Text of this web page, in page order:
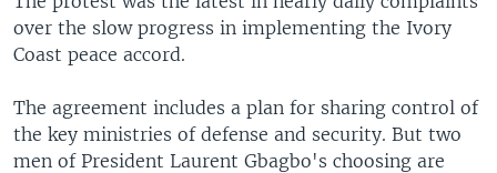
over the slow progress in implementing the Ivory
Coast peace accord.
The agreement includes a plan for sharing control of
the key ministries of defense and security. But two
men of President Laurent Gbagbo's choosing are